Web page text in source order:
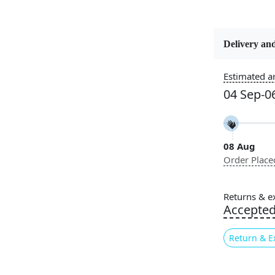
Color
Pile Height
Medium
Style
Are you
Delivery
Estimated
04 Sep-
08 Aug
Order
Returns &
Accepted
Return &